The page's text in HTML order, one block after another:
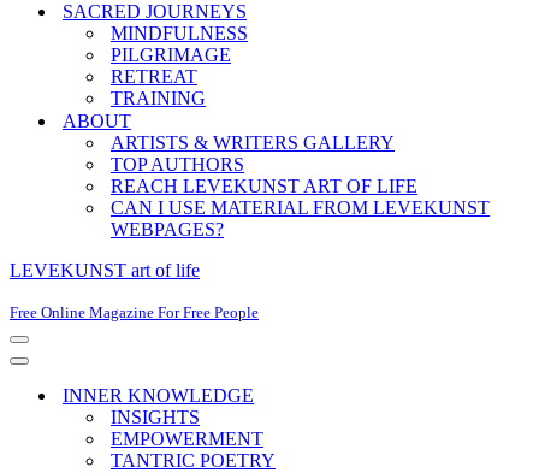
SACRED JOURNEYS
MINDFULNESS
PILGRIMAGE
RETREAT
TRAINING
ABOUT
ARTISTS & WRITERS GALLERY
TOP AUTHORS
REACH LEVEKUNST ART OF LIFE
CAN I USE MATERIAL FROM LEVEKUNST
WEBPAGES?
LEVEKUNST art of life
Free Online Magazine For Free People
Navigation
Menu
Navigation
INNER KNOWLEDGE
INSIGHTS
EMPOWERMENT
TANTRIC POETRY